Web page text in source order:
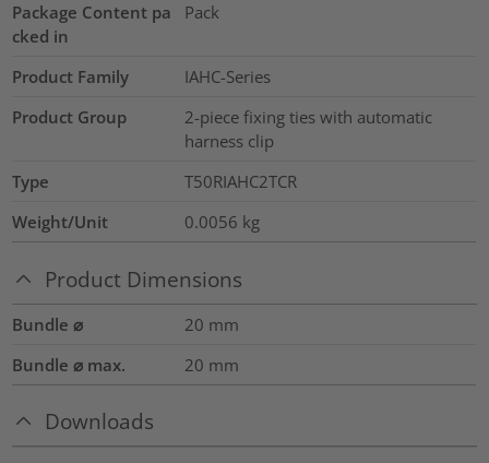
Package Content pa
cked in
Pack
Product Family
IAHC-Series
Product Group
2-piece fixing ties with automatic
harness clip
Type
T50RIAHC2TCR
Weight/Unit
0.0056 kg
Product Dimensions
Bundle ⌀ 20 mm
Bundle ⌀ max.
20 mm
Downloads